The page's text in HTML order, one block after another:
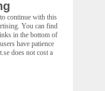
continue with this
You can find
in the bottom of
have patience
does not cost a